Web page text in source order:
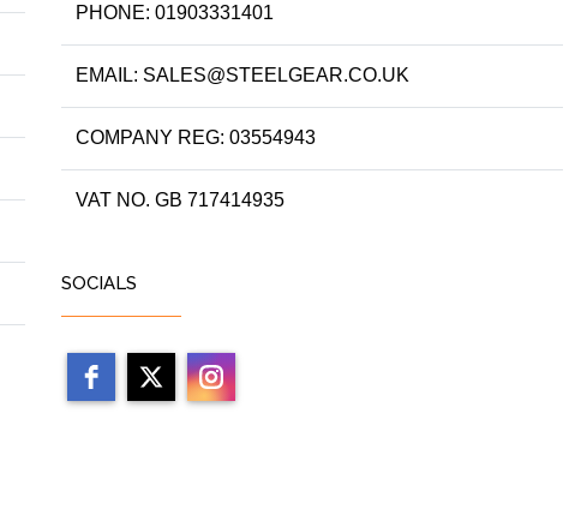
PHONE: 01903331401
EMAIL: SALES@STEELGEAR.CO.UK
COMPANY REG: 03554943
VAT NO. GB 717414935
SOCIALS